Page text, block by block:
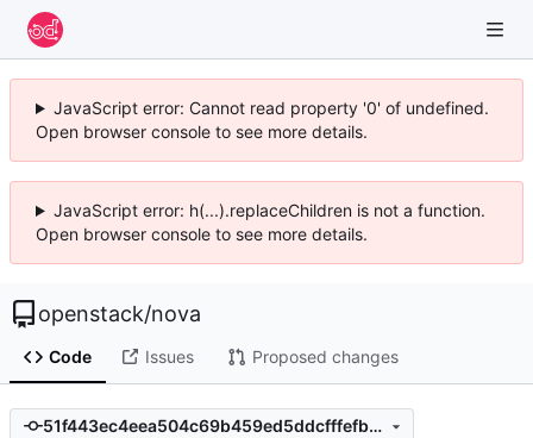
JavaScript error: Cannot read property '0' of undefined.
Open browser console to see more details.
JavaScript error: h(...).replaceChildren is not a function.
Open browser console to see more details.
openstack/nova
Code Issues Proposed changes
51f443ec4eea504c69b459ed5ddcfffefb913d6c